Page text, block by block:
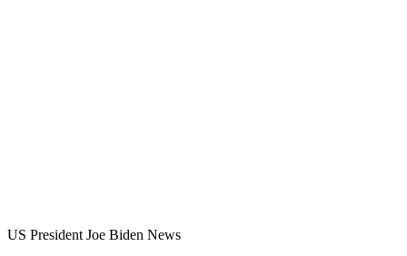
US President Joe Biden News